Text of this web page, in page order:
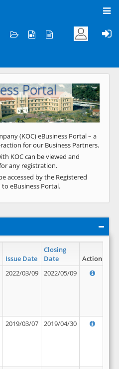
to KOC
Portal
Next
(KOC) eBusiness Portal – a
for our Business Partners.
KOC can be viewed and
any registration.
accessed by the Registered
to eBusiness Portal.
Issue Date
Closing
Date
Action
2022/03/09 2022/05/09
2019/03/07 2019/04/30